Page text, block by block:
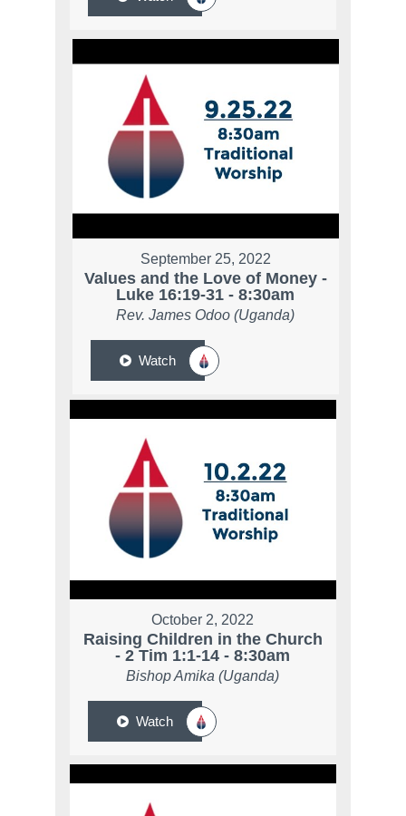
September 25, 2022
Values and the Love of Money -
Luke 16:19-31 - 8:30am
Rev. James Odoo (Uganda)
Watch
October 2, 2022
Raising Children in the Church
- 2 Tim 1:1-14 - 8:30am
Bishop Amika (Uganda)
Watch